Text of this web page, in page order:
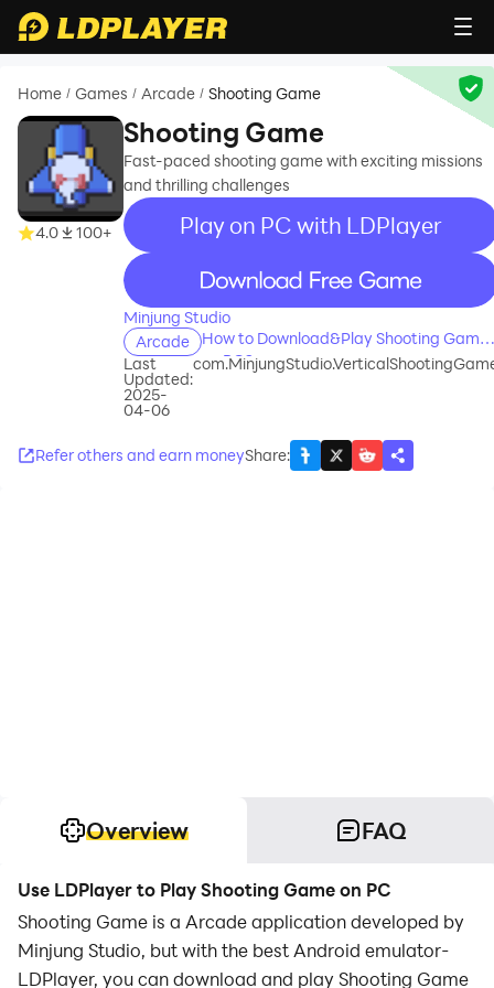
Home / Games / Arcade / Shooting Game
4.0 100+
Shooting Game
Fast-paced shooting game with exciting missions
and thrilling challenges
Play on PC with LDPlayer
recommend
Minjung Studio
Arcade
How to Download&Play Shooting Game
on PC?
Last
Updated:
2025-
04-06
Refer others and earn moneyShare:
Overview FAQ
Use LDPlayer to Play Shooting Game on PC
Shooting Game is a Arcade application developed by
Minjung Studio, but with the best Android emulator-
LDPlayer, you can download and play Shooting Game